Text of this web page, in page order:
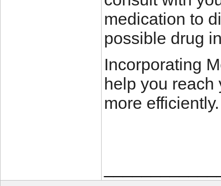
medication to
possible drug
Incorporating
help you reach
more efficiently.